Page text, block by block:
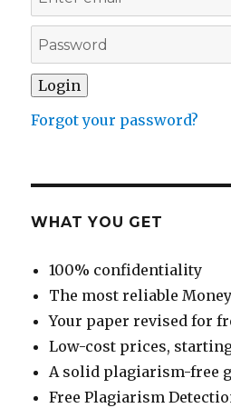
Forgot your password?
WHAT YOU GET
100% confidentiality
The most reliable
Your paper revised for
Low-cost prices, starting
A solid plagiarism-free
Free Plagiarism